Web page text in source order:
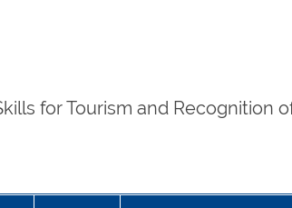
for Tourism and Recognition